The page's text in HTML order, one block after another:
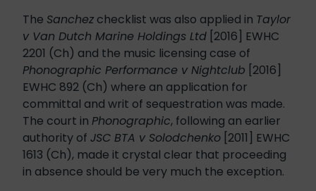
The Sanchez checklist was also applied in Taylor
v Van Dutch Marine Holdings Ltd [2016] EWHC
2201 (Ch) and the music licensing case of
Phonographic Performance v Nightclub [2016]
EWHC 892 (Ch) where an application for
committal and writ of sequestration was made.
The court in Phonographic, following an earlier
authority of JSC BTA v Solodchenko [2011] EWHC
1613 (Ch), made it crystal clear that proceeding
in absence should be very much the exception.